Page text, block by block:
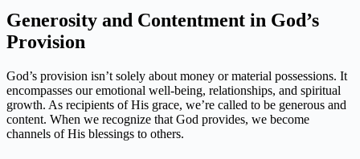
Generosity and Contentment in God’s
Provision
God’s provision isn’t solely about money or material possessions. It
encompasses our emotional well-being, relationships, and spiritual
growth. As recipients of His grace, we’re called to be generous and
content. When we recognize that God provides, we become
channels of His blessings to others.